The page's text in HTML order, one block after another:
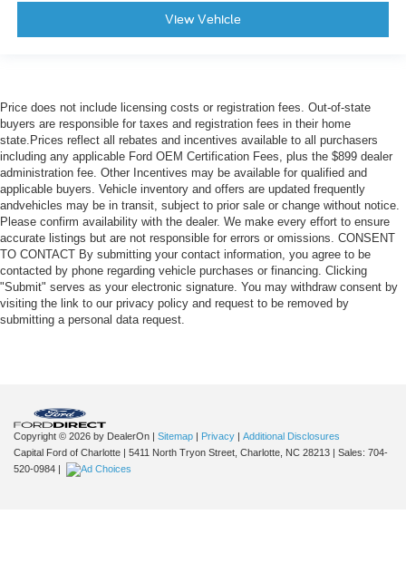
View Vehicle
Price does not include licensing costs or registration fees. Out-of-state
buyers are responsible for taxes and registration fees in their home
state.Prices reflect all rebates and incentives available to all purchasers
including any applicable Ford OEM Certification Fees, plus the $899 dealer
administration fee. Other Incentives may be available for qualified and
applicable buyers. Vehicle inventory and offers are updated frequently
andvehicles may be in transit, subject to prior sale or change without notice.
Please confirm availability with the dealer. We make every effort to ensure
accurate listings but are not responsible for errors or omissions. CONSENT
TO CONTACT By submitting your contact information, you agree to be
contacted by phone regarding vehicle purchases or financing. Clicking
"Submit" serves as your electronic signature. You may withdraw consent by
visiting the link to our privacy policy and request to be removed by
submitting a personal data request.
Copyright © 2026 by DealerOn | Sitemap | Privacy | Additional Disclosures
Capital Ford of Charlotte | 5411 North Tryon Street, Charlotte, NC 28213 | Sales: 704-
520-0984 |